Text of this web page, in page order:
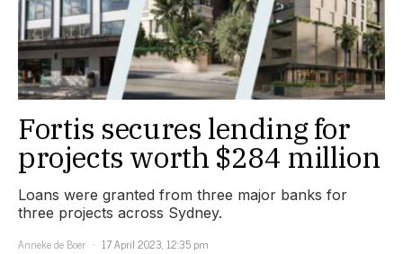
Fortis secures lending for
projects worth $284 million
Loans were granted from three major banks for
three projects across Sydney.
Anneke de Boer
17 April 2023, 12:35 pm